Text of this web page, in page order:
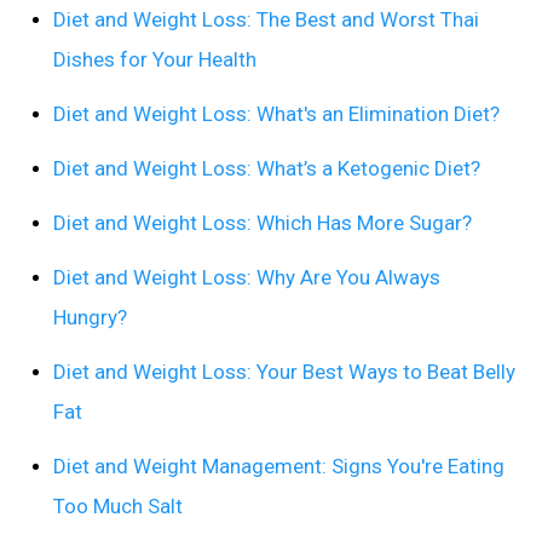
Diet and Weight Loss: The Best and Worst Thai
Dishes for Your Health
Diet and Weight Loss: What's an Elimination Diet?
Diet and Weight Loss: What’s a Ketogenic Diet?
Diet and Weight Loss: Which Has More Sugar?
Diet and Weight Loss: Why Are You Always
Hungry?
Diet and Weight Loss: Your Best Ways to Beat Belly
Fat
Diet and Weight Management: Signs You're Eating
Too Much Salt